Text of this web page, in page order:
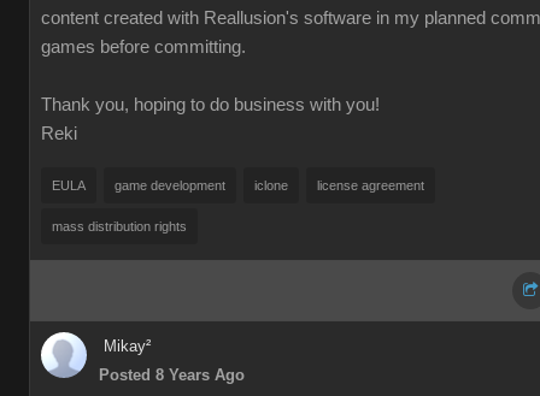
content created with Reallusion's software in my planned
games before committing.
Thank you, hoping to do business with you!
Reki
EULA game development iclone license agreement
mass distribution rights
Mikay²
Posted 8 Years Ago